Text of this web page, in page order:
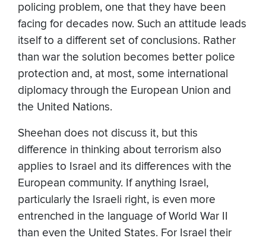
policing problem, one that they have been
facing for decades now. Such an attitude leads
itself to a different set of conclusions. Rather
than war the solution becomes better police
protection and, at most, some international
diplomacy through the European Union and
the United Nations.
Sheehan does not discuss it, but this
difference in thinking about terrorism also
applies to Israel and its differences with the
European community. If anything Israel,
particularly the Israeli right, is even more
entrenched in the language of World War II
than even the United States. For Israel their